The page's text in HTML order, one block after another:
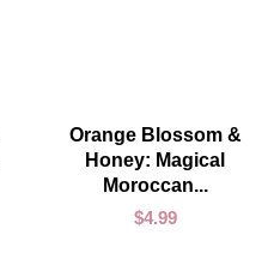
ADD TO CART
Orange Blossom &
Honey: Magical
Moroccan...
$4.99